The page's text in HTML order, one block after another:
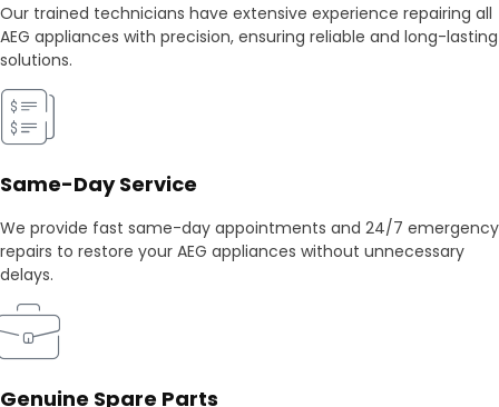
Our trained technicians have extensive experience repairing all
AEG appliances with precision, ensuring reliable and long-lasting
solutions.
Same-Day Service
We provide fast same-day appointments and 24/7 emergency
repairs to restore your AEG appliances without unnecessary
delays.
Genuine Spare Parts